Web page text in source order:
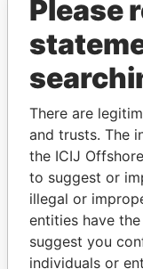
THE
Explore the
politicians
Please
There are
and trusts. The
the ICIJ
to suggest or
illegal or
entities have
suggest you
individuals or